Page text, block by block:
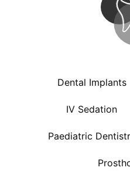
Dental Implants
IV Sedation
Paediatric